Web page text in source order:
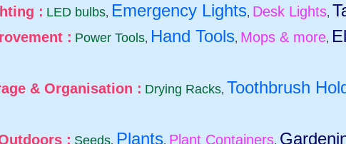
: LED bulbs, Emergency Lights, Desk Lights,
: Power Tools, Hand Tools, Mops & more,
& Organisation : Drying Racks, Toothbrush
: Seeds, Plants, Plant Containers,